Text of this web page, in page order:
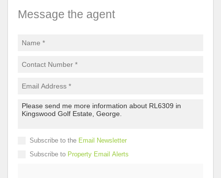
Message the agent
Subscribe to the Email Newsletter
Subscribe to Property Email Alerts